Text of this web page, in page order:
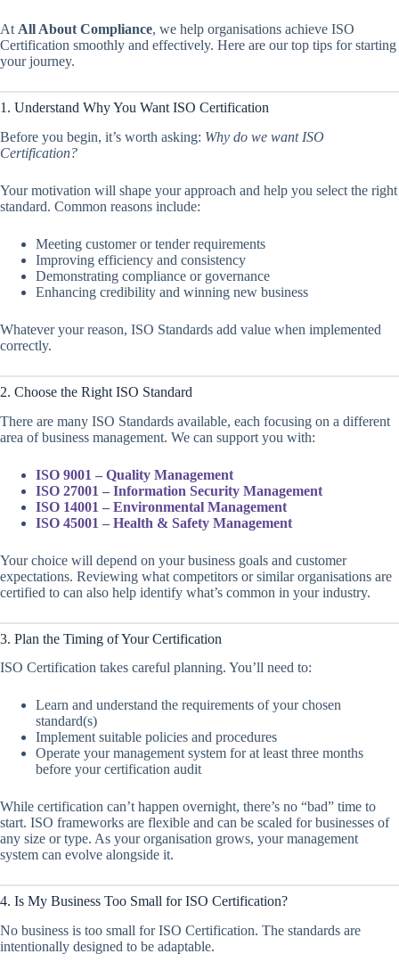
At All About Compliance, we help organisations achieve ISO
Certification smoothly and effectively. Here are our top tips for starting
your journey.
1. Understand Why You Want ISO Certification
Before you begin, it’s worth asking: Why do we want ISO
Certification?
Your motivation will shape your approach and help you select the right
standard. Common reasons include:
Meeting customer or tender requirements
Improving efficiency and consistency
Demonstrating compliance or governance
Enhancing credibility and winning new business
Whatever your reason, ISO Standards add value when implemented
correctly.
2. Choose the Right ISO Standard
There are many ISO Standards available, each focusing on a different
area of business management. We can support you with:
ISO 9001 – Quality Management
ISO 27001 – Information Security Management
ISO 14001 – Environmental Management
ISO 45001 – Health & Safety Management
Your choice will depend on your business goals and customer
expectations. Reviewing what competitors or similar organisations are
certified to can also help identify what’s common in your industry.
3. Plan the Timing of Your Certification
ISO Certification takes careful planning. You’ll need to:
Learn and understand the requirements of your chosen
standard(s)
Implement suitable policies and procedures
Operate your management system for at least three months
before your certification audit
While certification can’t happen overnight, there’s no “bad” time to
start. ISO frameworks are flexible and can be scaled for businesses of
any size or type. As your organisation grows, your management
system can evolve alongside it.
4. Is My Business Too Small for ISO Certification?
No business is too small for ISO Certification. The standards are
intentionally designed to be adaptable.